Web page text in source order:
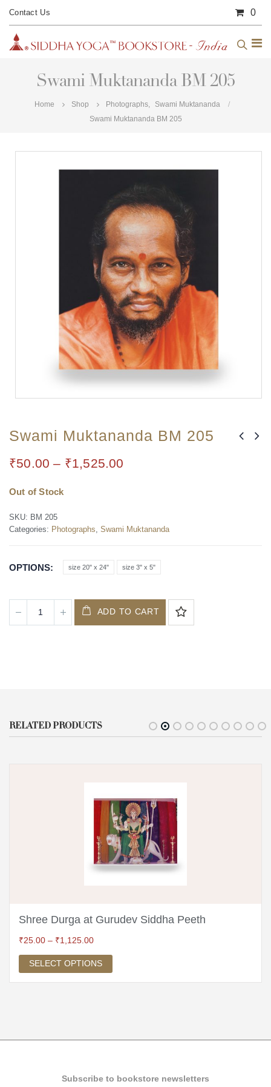
Contact Us 0
Swami Muktananda BM 205
Home Shop Photographs,
Swami Muktananda
Swami Muktananda BM 205
Swami Muktananda BM 205
₹50.00 – ₹1,525.00
Out of Stock
SKU: BM 205
Categories: Photographs, Swami Muktananda
OPTIONS size 20" x 24" size 3" x 5"
ADD TO CART
RELATED PRODUCTS
Shree Durga at Gurudev Siddha Peeth
₹25.00 – ₹1,125.00
SELECT OPTIONS
Subscribe to bookstore newsletters